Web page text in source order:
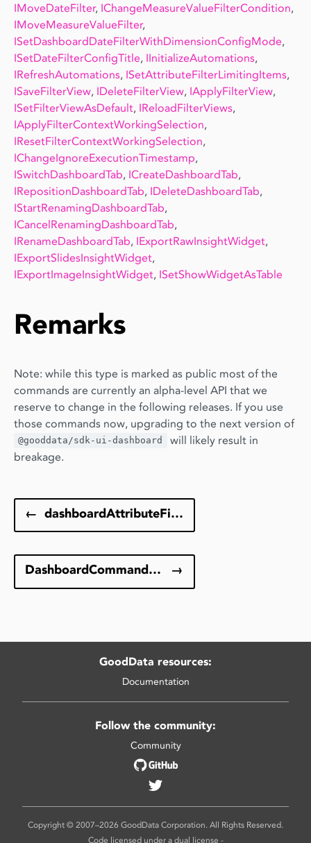
IMoveDateFilter, IChangeMeasureValueFilterCondition,
IMoveMeasureValueFilter,
ISetDashboardDateFilterWithDimensionConfigMode,
ISetDateFilterConfigTitle, IInitializeAutomations,
IRefreshAutomations, ISetAttributeFilterLimitingItems,
ISaveFilterView, IDeleteFilterView, IApplyFilterView,
ISetFilterViewAsDefault, IReloadFilterViews,
IApplyFilterContextWorkingSelection,
IResetFilterContextWorkingSelection,
IChangeIgnoreExecutionTimestamp,
ISwitchDashboardTab, ICreateDashboardTab,
IRepositionDashboardTab, IDeleteDashboardTab,
IStartRenamingDashboardTab,
ICancelRenamingDashboardTab,
IRenameDashboardTab, IExportRawInsightWidget,
IExportSlidesInsightWidget,
IExportImageInsightWidget, ISetShowWidgetAsTable
Remarks
Note: while this type is marked as public most of the
commands are currently an alpha-level API that we
reserve to change in the following releases. If you use
those commands now, upgrading to the next version of
@gooddata/sdk-ui-dashboard
will likely result in
breakage.
← dashboardAttributeFilterToAttributeFilter()
DashboardCommandType →
GoodData resources:
Documentation
Follow the community:
Community
Copyright © 2007–2026 GoodData Corporation. All Rights Reserved.
Code licensed under a dual license -